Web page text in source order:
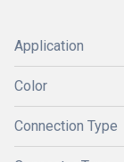
Application
Color
Connection Type